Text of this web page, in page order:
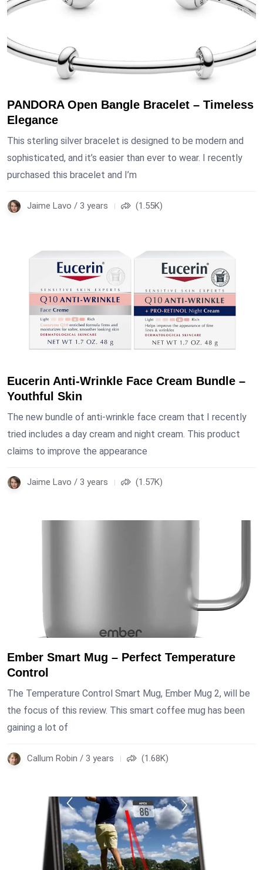
PANDORA Open Bangle Bracelet – Timeless
Elegance
This sterling silver bracelet is designed to be modern and
sophisticated, and it’s easier than ever to wear. I recently
purchased this bracelet and I’m
Jaime Lavo / 3 years (1.55K)
Eucerin Anti-Wrinkle Face Cream Bundle –
Youthful Skin
The new bundle of anti-wrinkle face cream that I recently
tried includes a day cream and night cream. This product
claims to improve the appearance
Jaime Lavo / 3 years (1.57K)
Ember Smart Mug – Perfect Temperature
Control
The Temperature Control Smart Mug, Ember Mug 2, will be
the focus of this review. This smart coffee mug has been
gaining a lot of
Callum Robin / 3 years (1.68K)